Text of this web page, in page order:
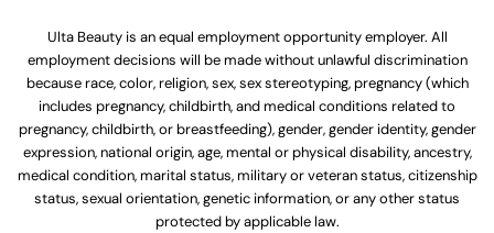
Ulta Beauty is an equal employment opportunity employer. All
employment decisions will be made without unlawful discrimination
because race, color, religion, sex, sex stereotyping, pregnancy (which
includes pregnancy, childbirth, and medical conditions related to
pregnancy, childbirth, or breastfeeding), gender, gender identity, gender
expression, national origin, age, mental or physical disability, ancestry,
medical condition, marital status, military or veteran status, citizenship
status, sexual orientation, genetic information, or any other status
protected by applicable law.